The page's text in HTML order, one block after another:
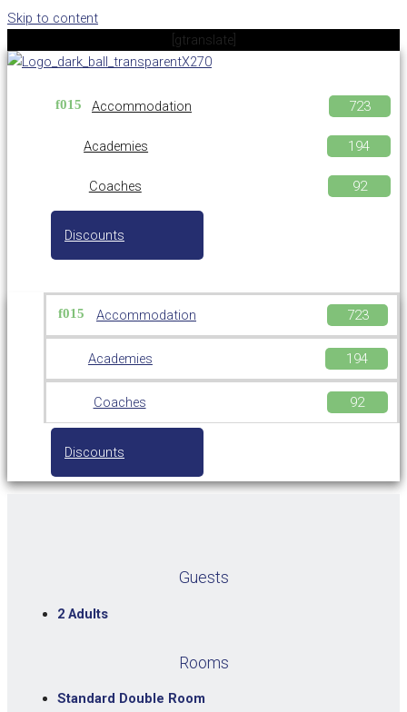
Skip to content
[gtranslate]
Accommodation
Academies
Coaches
Discounts
Accommodation
Academies
Coaches
Discounts
Guests
2 Adults
Rooms
Standard Double Room